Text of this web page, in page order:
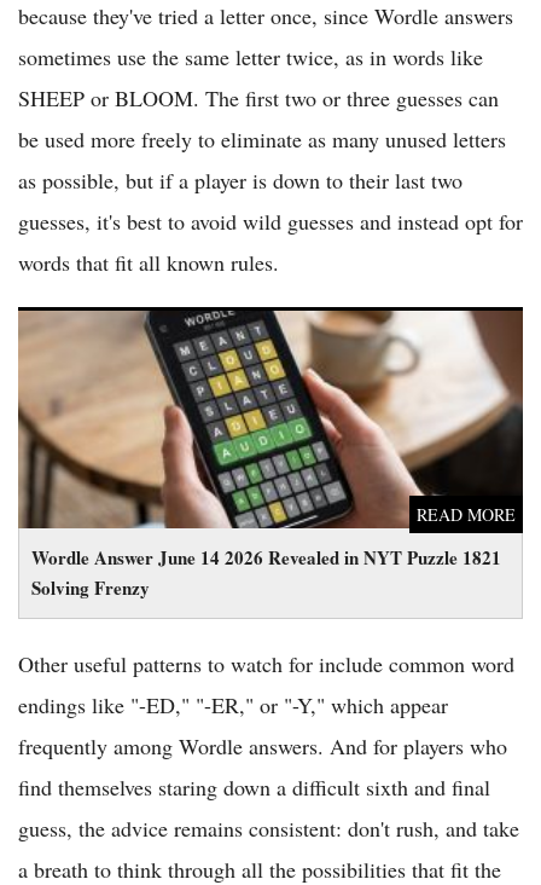
because they've tried a letter once, since Wordle answers
sometimes use the same letter twice, as in words like
SHEEP or BLOOM. The first two or three guesses can
be used more freely to eliminate as many unused letters
as possible, but if a player is down to their last two
guesses, it's best to avoid wild guesses and instead opt for
words that fit all known rules.
Wordle Answer June 14 2026 Revealed in NYT Puzzle 1821
Solving Frenzy
READ MORE
Wordle Answer June 14 2026 Revealed in NYT Puzzle 1821
Other useful patterns to watch for include common word
endings like "-ED," "-ER," or "-Y," which appear
frequently among Wordle answers. And for players who
find themselves staring down a difficult sixth and final
guess, the advice remains consistent: don't rush, and take
a breath to think through all the possibilities that fit the